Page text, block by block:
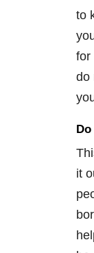
to
for
do
it